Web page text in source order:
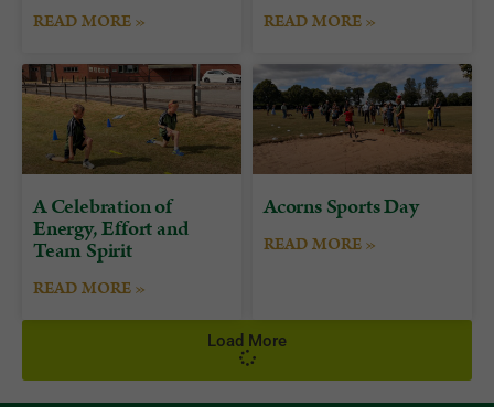
READ MORE » READ MORE »
A Celebration of
Energy, Effort and
Team Spirit
READ MORE »
Acorns Sports Day
READ MORE »
Load More